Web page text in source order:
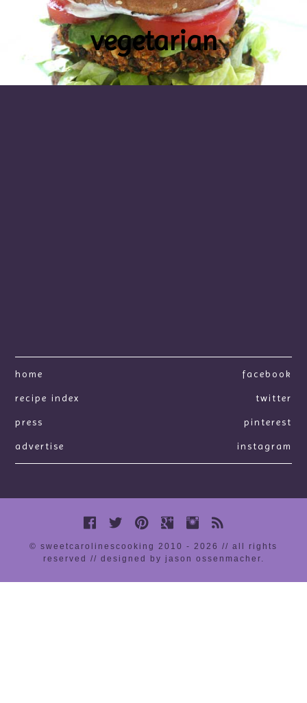
vegetarian
home
recipe index
press
advertise
facebook
twitter
pinterest
instagram
© sweetcarolinescooking 2010 - 2026 // all rights
reserved // designed by jason ossenmacher.